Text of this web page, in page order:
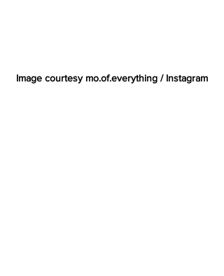
Image courtesy mo.of.everything / Instagram